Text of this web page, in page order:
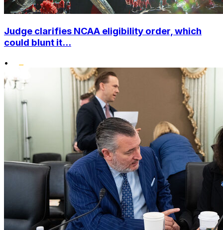
Judge clarifies NCAA eligibility order, which
could blunt it...
•